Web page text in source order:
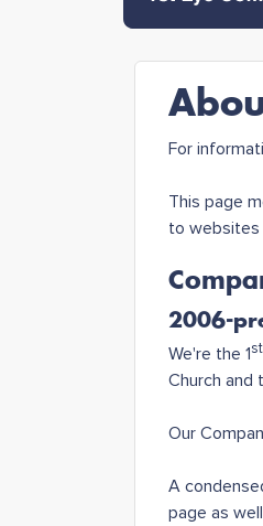
1st
For
This page
to websites
2006-
We're the 1st
Church and
Our
A
page as